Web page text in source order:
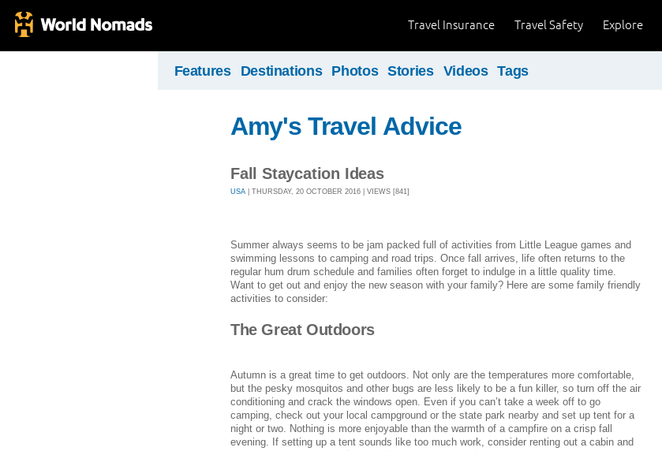
Explore
Travel Safety
Travel Insurance
Features Destinations Photos Stories Videos Tags
Amy's Travel Advice
Fall Staycation Ideas
USA | THURSDAY, 20 OCTOBER 2016 | VIEWS [841]
Summer always seems to be jam packed full of activities from Little League games and
swimming lessons to camping and road trips. Once fall arrives, life often returns to the
regular hum drum schedule and families often forget to indulge in a little quality time.
Want to get out and enjoy the new season with your family? Here are some family friendly
activities to consider:
The Great Outdoors
Autumn is a great time to get outdoors. Not only are the temperatures more comfortable,
but the pesky mosquitos and other bugs are less likely to be a fun killer, so turn off the air
conditioning and crack the windows open. Even if you can’t take a week off to go
camping, check out your local campground or the state park nearby and set up tent for a
night or two. Nothing is more enjoyable than the warmth of a campfire on a crisp fall
evening. If setting up a tent sounds like too much work, consider renting out a cabin and